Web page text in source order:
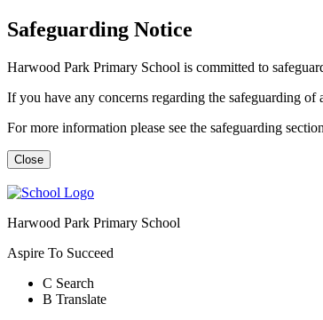
Safeguarding Notice
Harwood Park Primary School is committed to
If you have any concerns regarding the safeguarding
For more information please see the safeguarding
Close
Harwood Park Primary School
Aspire To Succeed
C Search
B Translate